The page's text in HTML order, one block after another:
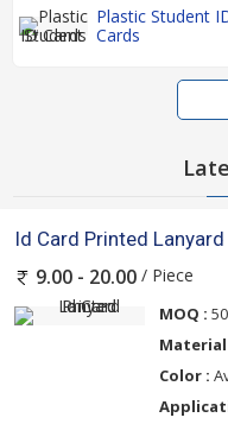
Plastic Student
Cards
Id Card Printed Lanyard
9.00 - 20.00 / Piece
MOQ :
Material
Color :